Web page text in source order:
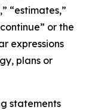
“estimates,”
or the
expressions
plans or
statements